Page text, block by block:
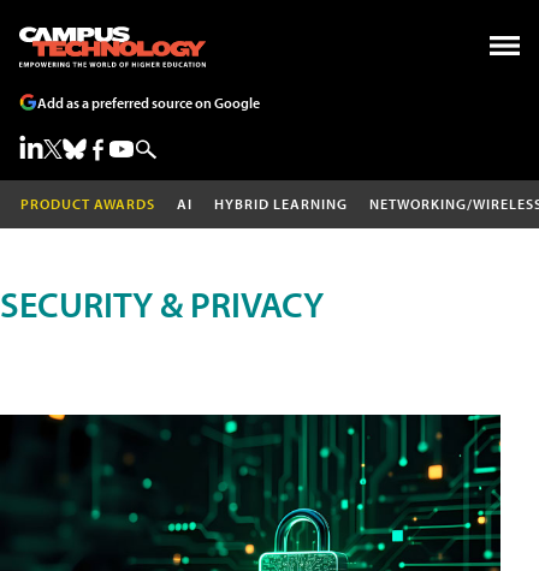
Add as a preferred source on Google
PRODUCT AWARDS AI HYBRID LEARNING NETWORKING/
SECURITY & PRIVACY